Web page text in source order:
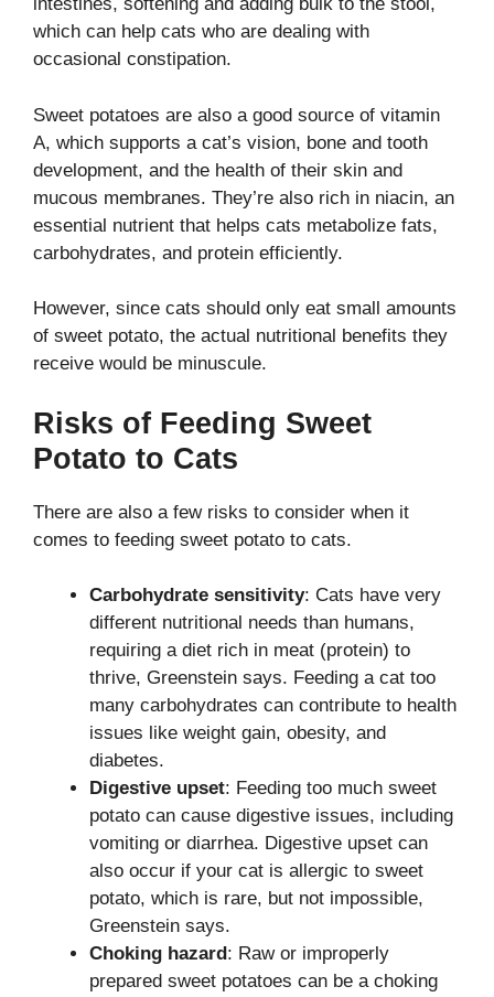
which can help cats who are dealing with
occasional constipation.
Sweet potatoes are also a good source of vitamin
A, which supports a cat’s vision, bone and tooth
development, and the health of their skin and
mucous membranes. They’re also rich in niacin, an
essential nutrient that helps cats metabolize fats,
carbohydrates, and protein efficiently.
However, since cats should only eat small amounts
of sweet potato, the actual nutritional benefits they
receive would be minuscule.
Risks of Feeding Sweet
Potato to Cats
There are also a few risks to consider when it
comes to feeding sweet potato to cats.
Carbohydrate sensitivity: Cats have very
different nutritional needs than humans,
requiring a diet rich in meat (protein) to
thrive, Greenstein says. Feeding a cat too
many carbohydrates can contribute to health
issues like weight gain, obesity, and
diabetes.
Digestive upset: Feeding too much sweet
potato can cause digestive issues, including
vomiting or diarrhea. Digestive upset can
also occur if your cat is allergic to sweet
potato, which is rare, but not impossible,
Greenstein says.
Choking hazard : Raw or improperly
prepared sweet potatoes can be a choking